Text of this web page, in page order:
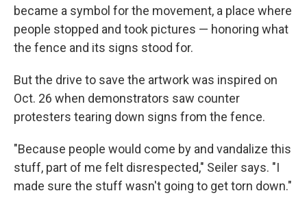
became a symbol for the movement, a place where
people stopped and took pictures — honoring what
the fence and its signs stood for.
But the drive to save the artwork was inspired on
Oct. 26 when demonstrators saw counter
protesters tearing down signs from the fence.
"Because people would come by and vandalize this
stuff, part of me felt disrespected," Seiler says. "I
made sure the stuff wasn't going to get torn down."